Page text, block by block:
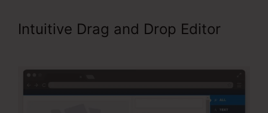
Intuitive Drag and Drop Editor